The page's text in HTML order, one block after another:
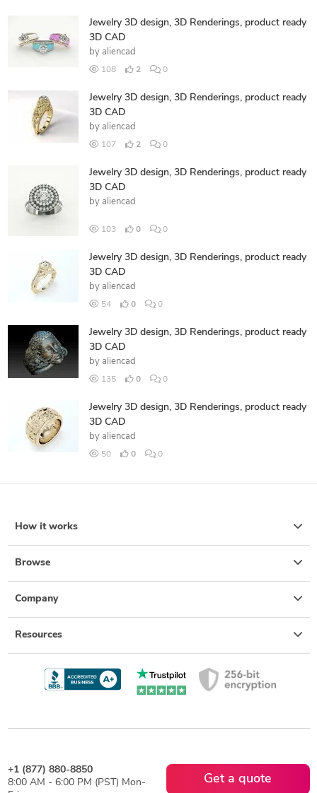
Jewelry 3D design, 3D Renderings, product ready
3D CAD
by aliencad
108 2 0
Jewelry 3D design, 3D Renderings, product ready
3D CAD
by aliencad
107 2 0
Jewelry 3D design, 3D Renderings, product ready
3D CAD
by aliencad
103 0 0
Jewelry 3D design, 3D Renderings, product ready
3D CAD
by aliencad
54 0 0
Jewelry 3D design, 3D Renderings, product ready
3D CAD
by aliencad
135 0 0
Jewelry 3D design, 3D Renderings, product ready
3D CAD
by aliencad
50 0 0
How it works
Browse
Company
Resources
+1 (877) 880-8850
8:00 AM - 6:00 PM (PST) Mon-
Get a quote